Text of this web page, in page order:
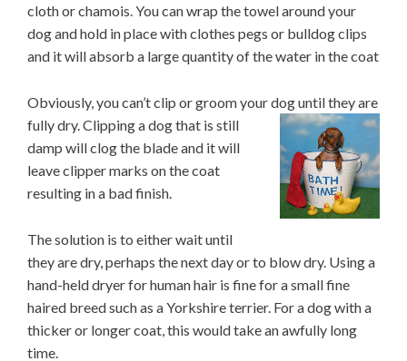
cloth or chamois. You can wrap the towel around your
dog and hold in place with clothes pegs or bulldog clips
and it will absorb a large quantity of the water in the coat
Obviously, you can’t clip or groom your dog until they are
fully dry. Clipping a dog that is still
damp will clog the blade and it will
leave clipper marks on the coat
resulting in a bad finish.
The solution is to either wait until
they are dry, perhaps the next day or to blow dry. Using a
hand-held dryer for human hair is fine for a small fine
haired breed such as a Yorkshire terrier. For a dog with a
thicker or longer coat, this would take an awfully long
time.